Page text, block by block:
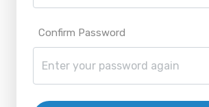
Confirm Password